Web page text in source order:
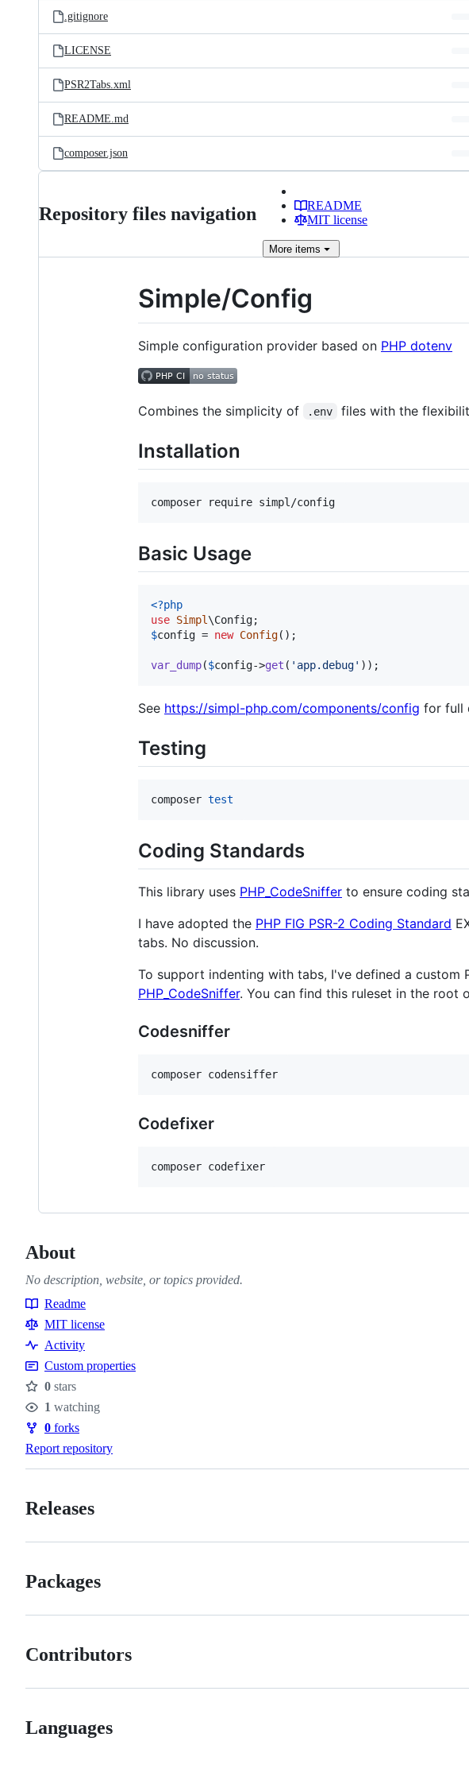
.gitignore
LICENSE
PSR2Tabs.xml
README.md
composer.json
Repository files navigation
README
MIT license
More items
Simple/Config
Simple configuration provider based on PHP dotenv
Combines the simplicity of .env files with the
Installation
composer require simpl/config
Basic Usage
<?php
use Simpl \Config
$config = new Config();
var_dump($config->get ( ' app.debug' ));
See https://simpl-php.com/components/config for full
Testing
composer test
Coding Standards
This library uses PHP_CodeSniffer to ensure coding
I have adopted the PHP FIG PSR-2 Coding Standard
tabs. No discussion.
To support indenting with tabs, I've defined a custom
PHP_CodeSniffer. You can find this ruleset in the root
Codesniffer
composer codensiffer
Codefixer
composer codefixer
About
No description, website, or topics provided.
Resources
Readme
MIT license
Activity
Custom properties
Stars
0 stars
Watchers
1 watching
Forks
0 forks
Report repository
Releases
Packages
Contributors
Languages